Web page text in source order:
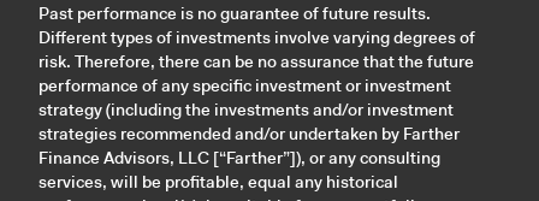
Past performance is no guarantee of future results.
Different types of investments involve varying degrees of
risk. Therefore, there can be no assurance that the future
performance of any specific investment or investment
strategy (including the investments and/or investment
strategies recommended and/or undertaken by Farther
Finance Advisors, LLC [“Farther”]), or any consulting
services, will be profitable, equal any historical